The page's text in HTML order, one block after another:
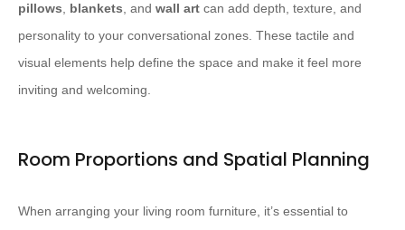
pillows
blankets , and wall art can add depth, texture, and
personality to your conversational zones. These tactile and
visual elements help define the space and make it feel more
inviting and welcoming.
Room Proportions and Spatial Planning
When arranging your living room furniture, it’s essential to